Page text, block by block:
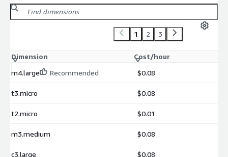
1 2 3
Dimension
Cost/hour
m4.large
Recommended $0.08
t3.micro $0.08
t2.micro $0.01
m3.medium $0.08
c3.large $0.08